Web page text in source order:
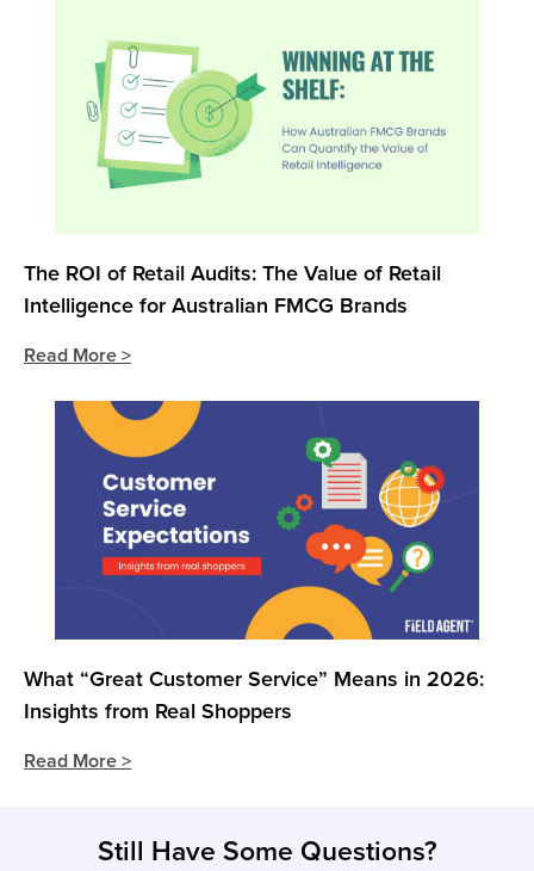
The ROI of Retail Audits: The Value of Retail
Intelligence for Australian FMCG Brands
Read More >
What “Great Customer Service” Means in 2026:
Insights from Real Shoppers
Read More >
Still Have Some Questions?